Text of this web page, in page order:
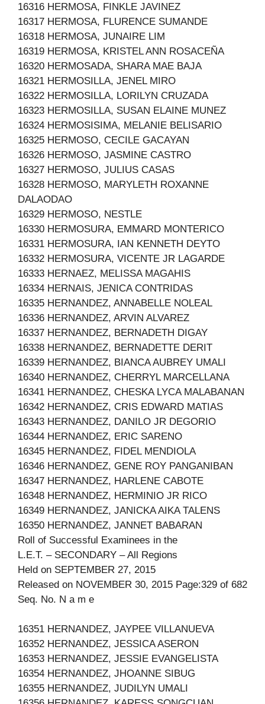
16316 HERMOSA, FINKLE JAVINEZ
16317 HERMOSA, FLURENCE SUMANDE
16318 HERMOSA, JUNAIRE LIM
16319 HERMOSA, KRISTEL ANN ROSACEÑA
16320 HERMOSADA, SHARA MAE BAJA
16321 HERMOSILLA, JENEL MIRO
16322 HERMOSILLA, LORILYN CRUZADA
16323 HERMOSILLA, SUSAN ELAINE MUNEZ
16324 HERMOSISIMA, MELANIE BELISARIO
16325 HERMOSO, CECILE GACAYAN
16326 HERMOSO, JASMINE CASTRO
16327 HERMOSO, JULIUS CASAS
16328 HERMOSO, MARYLETH ROXANNE
DALAODAO
16329 HERMOSO, NESTLE
16330 HERMOSURA, EMMARD MONTERICO
16331 HERMOSURA, IAN KENNETH DEYTO
16332 HERMOSURA, VICENTE JR LAGARDE
16333 HERNAEZ, MELISSA MAGAHIS
16334 HERNAIS, JENICA CONTRIDAS
16335 HERNANDEZ, ANNABELLE NOLEAL
16336 HERNANDEZ, ARVIN ALVAREZ
16337 HERNANDEZ, BERNADETH DIGAY
16338 HERNANDEZ, BERNADETTE DERIT
16339 HERNANDEZ, BIANCA AUBREY UMALI
16340 HERNANDEZ, CHERRYL MARCELLANA
16341 HERNANDEZ, CHESKA LYCA MALABANAN
16342 HERNANDEZ, CRIS EDWARD MATIAS
16343 HERNANDEZ, DANILO JR DEGORIO
16344 HERNANDEZ, ERIC SARENO
16345 HERNANDEZ, FIDEL MENDIOLA
16346 HERNANDEZ, GENE ROY PANGANIBAN
16347 HERNANDEZ, HARLENE CABOTE
16348 HERNANDEZ, HERMINIO JR RICO
16349 HERNANDEZ, JANICKA AIKA TALENS
16350 HERNANDEZ, JANNET BABARAN
Roll of Successful Examinees in the
L.E.T. – SECONDARY – All Regions
Held on SEPTEMBER 27, 2015
Released on NOVEMBER 30, 2015 Page:329 of 682
Seq. No. N a m e
16351 HERNANDEZ, JAYPEE VILLANUEVA
16352 HERNANDEZ, JESSICA ASERON
16353 HERNANDEZ, JESSIE EVANGELISTA
16354 HERNANDEZ, JHOANNE SIBUG
16355 HERNANDEZ, JUDILYN UMALI